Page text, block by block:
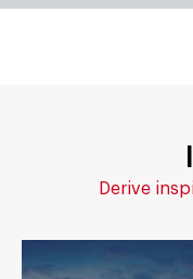
Derive